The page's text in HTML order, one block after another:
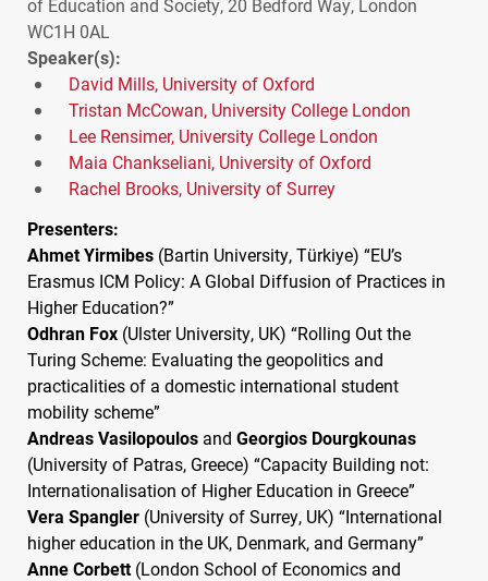
of Education and Society, 20 Bedford Way, London
WC1H 0AL
Speaker(s):
David Mills, University of Oxford
Tristan McCowan, University College London
Lee Rensimer, University College London
Maia Chankseliani, University of Oxford
Rachel Brooks, University of Surrey
Presenters:
Ahmet Yirmibes (Bartin University, Türkiye) “EU’s
Erasmus ICM Policy: A Global Diffusion of Practices in
Higher Education?”
Odhran Fox (Ulster University, UK) “Rolling Out the
Turing Scheme: Evaluating the geopolitics and
practicalities of a domestic international student
mobility scheme”
Andreas Vasilopoulos and Georgios Dourgkounas
(University of Patras, Greece) “Capacity Building not:
Internationalisation of Higher Education in Greece”
Vera Spangler (University of Surrey, UK) “International
higher education in the UK, Denmark, and Germany”
Anne Corbett(London School of Economics and